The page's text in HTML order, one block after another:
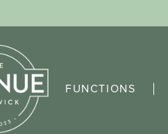
FUNCTIONS